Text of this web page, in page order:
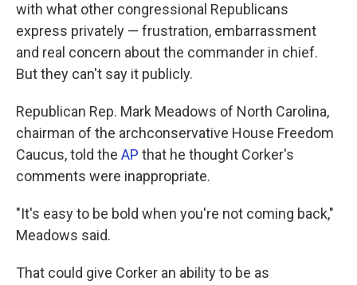
with what other congressional Republicans
express privately — frustration, embarrassment
and real concern about the commander in chief.
But they can't say it publicly.
Republican Rep. Mark Meadows of North Carolina,
chairman of the archconservative House Freedom
Caucus, told the AP that he thought Corker's
comments were inappropriate.
"It's easy to be bold when you're not coming back,"
Meadows said.
That could give Corker an ability to be as